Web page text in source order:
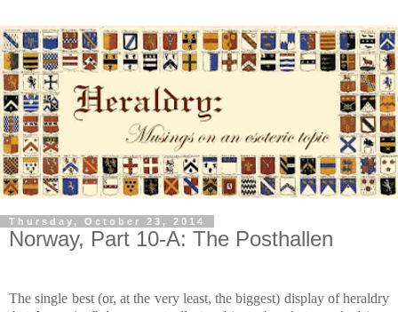
Thursday, October 23, 2014
Norway, Part 10-A: The Posthallen
The single best (or, at the very least, the biggest) display of heraldry